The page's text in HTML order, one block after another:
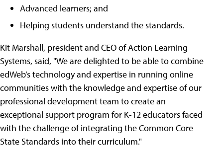
Advanced learners; and
Helping students understand the standards.
Kit Marshall, president and CEO of Action Learning
Systems, said, "We are delighted to be able to combine
edWeb’s technology and expertise in running online
communities with the knowledge and expertise of our
professional development team to create an
exceptional support program for K-12 educators faced
with the challenge of integrating the Common Core
State Standards into their curriculum."